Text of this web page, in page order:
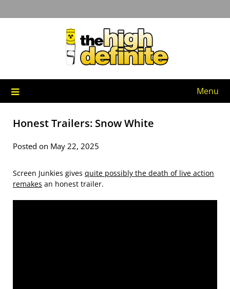
to
Menu
Honest Trailers: Snow White
Posted on May 22, 2025
Screen Junkies gives quite possibly the death of live action
remakes an honest trailer.